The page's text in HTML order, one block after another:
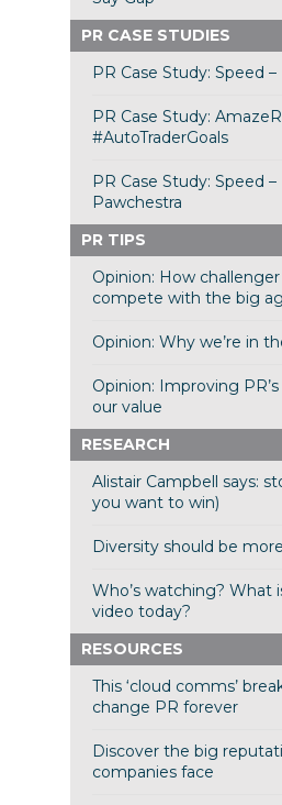
PR CASE STUDIES
PR Case Study: Speed
PR Case Study:
#AutoTraderGoals
PR Case Study: Speed
Pawchestra
PR TIPS
Opinion: How
compete with the big
Opinion: Why we’re in
Opinion: Improving
our value
RESEARCH
Alistair Campbell says:
you want to win)
Diversity should be
Who’s watching? What
video today?
RESOURCES
This ‘cloud comms’
change PR forever
Discover the big
companies face